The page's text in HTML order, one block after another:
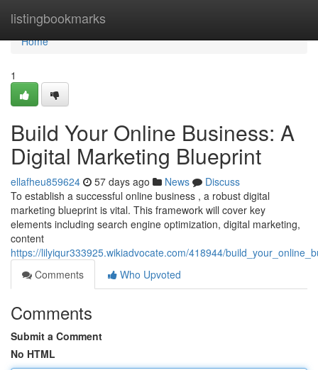
listingbookmarks
Home
Home
1
Build Your Online Business: A
Digital Marketing Blueprint
ellafheu859624 57 days ago News
Discuss
To establish a successful online business , a robust digital
marketing blueprint is vital. This framework will cover key
elements including search engine optimization, digital marketing,
content
https://lilyiqur333925.wikiadvocate.com/418944/
Comments
Who Upvoted
Comments
Submit a Comment
No HTML